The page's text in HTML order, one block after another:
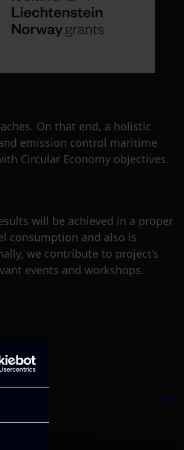
On that end, a holistic
emission control maritime
Circular Economy objectives.
will be achieved in a proper
consumption and also is
we contribute to project’s
events and workshops.
Next